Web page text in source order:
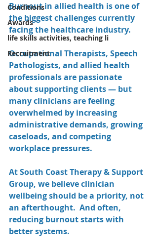
Conditions
Awards
life skills activities, teaching li
Recruitment
Burnout in allied health is one of
the biggest challenges currently
facing the healthcare industry.
Occupational Therapists, Speech
Pathologists, and allied health
professionals are passionate
about supporting clients — but
many clinicians are feeling
overwhelmed by increasing
administrative demands, growing
caseloads, and competing
workplace pressures.
At South Coast Therapy & Support
Group, we believe clinician
wellbeing should be a priority, not
an afterthought.  And often,
reducing burnout starts with
better systems.